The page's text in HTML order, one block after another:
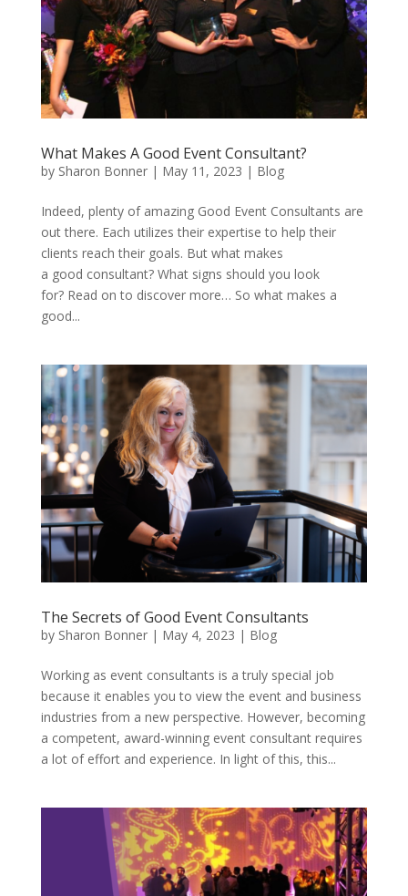
What Makes A Good Event Consultant?
by Sharon Bonner| May 11, 2023 | Blog
Indeed, plenty of amazing Good Event Consultants are
out there. Each utilizes their expertise to help their
clients reach their goals. But what makes
a good consultant? What signs should you look
for? Read on to discover more… So what makes a
good...
The Secrets of Good Event Consultants
by Sharon Bonner| May 4, 2023 | Blog
Working as event consultants is a truly special job
because it enables you to view the event and business
industries from a new perspective. However, becoming
a competent, award-winning event consultant requires
a lot of effort and experience. In light of this, this...